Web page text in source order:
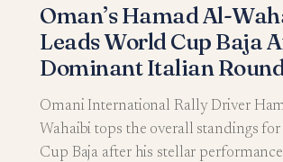
Oman’s Hamad Al-
Leads World Cup Baja
Dominant Italian
Omani International Rally Driver
Wahaibi tops the overall standings
Cup Baja after his stellar